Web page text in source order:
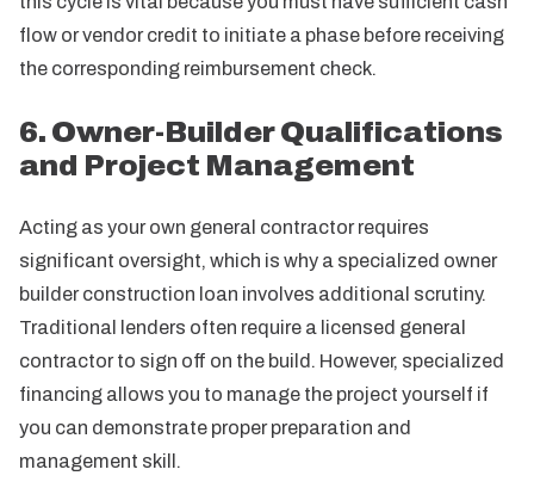
flow or vendor credit to initiate a phase before receiving
the corresponding reimbursement check.
6. Owner-Builder Qualifications
and Project Management
Acting as your own general contractor requires
significant oversight, which is why a specialized owner
builder construction loan involves additional scrutiny.
Traditional lenders often require a licensed general
contractor to sign off on the build. However, specialized
financing allows you to manage the project yourself if
you can demonstrate proper preparation and
management skill.